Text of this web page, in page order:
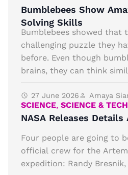
Bumblebees Show
Solving Skills
Bumblebees showed that
challenging puzzle they
before. Even though
brains, they can think
27 June 2026 Amaya
SCIENCE, SCIENCE &
NASA Releases
Four people are going to
official crew for the
expedition: Randy Bresnik,